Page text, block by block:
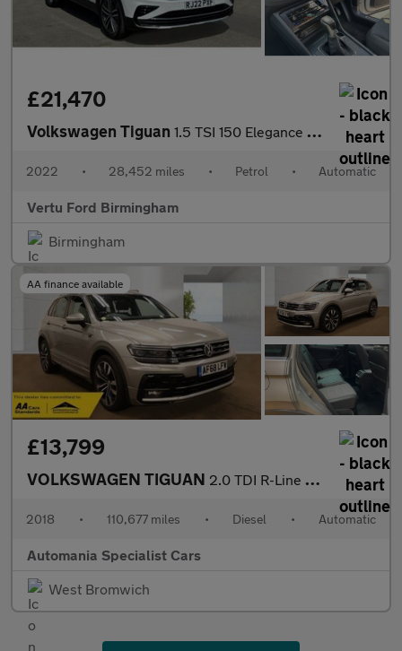
£21,470
Volkswagen Tiguan 1.5 TSI 150 Elegance 5dr DSG Petrol Estate
2022 • 28,452 miles • Petrol • Automatic
Vertu Ford Birmingham
Birmingham
AA finance available
£13,799
VOLKSWAGEN TIGUAN 2.0 TDI R-Line SUV 5dr Diesel DSG Euro 6 (s/s) (150 ps) **FINANC
2018 • 110,677 miles • Diesel • Automatic
Automania Specialist Cars
West Bromwich